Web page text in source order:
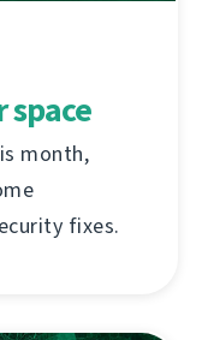
month,
fixes.